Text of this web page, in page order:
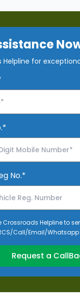
Helpline for
No.*
Crossroads Helpline to
Call/Email/Whatsapp
Request a